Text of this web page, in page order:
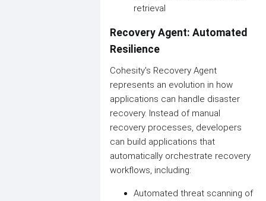
retrieval
Recovery Agent: Automated
Resilience
Cohesity's Recovery Agent
represents an evolution in how
applications can handle disaster
recovery. Instead of manual
recovery processes, developers
can build applications that
automatically orchestrate recovery
workflows, including:
Automated threat scanning of